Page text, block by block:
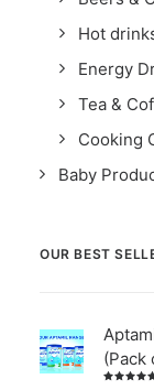
Hot
Energy
Tea &
Cooking
Baby
OUR BEST
(Pack